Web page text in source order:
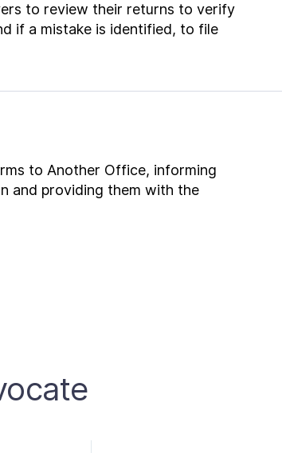
to review their returns to verify
if a mistake is identified, to file
to Another Office, informing
and providing them with the